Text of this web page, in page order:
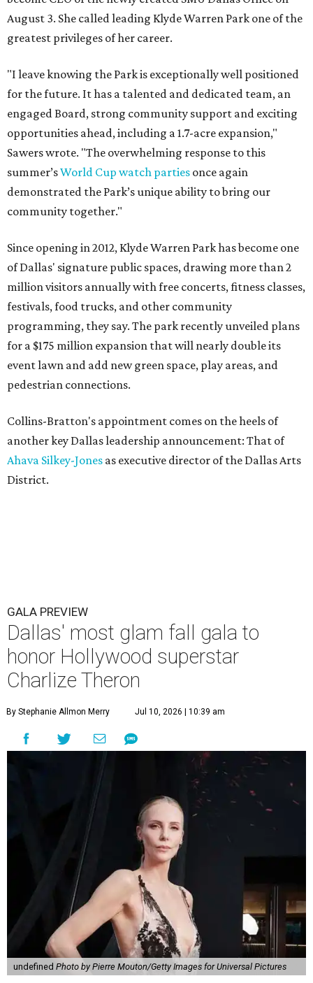
August 3. She called leading Klyde Warren Park one of the
greatest privileges of her career.
"I leave knowing the Park is exceptionally well positioned
for the future. It has a talented and dedicated team, an
engaged Board, strong community support and exciting
opportunities ahead, including a 1.7-acre expansion,"
Sawers wrote. "The overwhelming response to this
summer’sWorld Cup watch parties once again
demonstrated the Park’s unique ability to bring our
community together."
Since opening in 2012, Klyde Warren Park has become one
of Dallas' signature public spaces, drawing more than 2
million visitors annually with free concerts, fitness classes,
festivals, food trucks, and other community
programming, they say. The park recently unveiled plans
for a $175 million expansion that will nearly double its
event lawn and add new green space, play areas, and
pedestrian connections.
Collins-Bratton's appointment comes on the heels of
another key Dallas leadership announcement: That of
Ahava Silkey-Jones as executive director of the Dallas Arts
District.
GALA PREVIEW
Dallas' most glam fall gala to
honor Hollywood superstar
Charlize Theron
By Stephanie Allmon Merry Jul 10, 2026 | 10:39 am
undefined Photo by Pierre Mouton/Getty Images for Universal Pictures